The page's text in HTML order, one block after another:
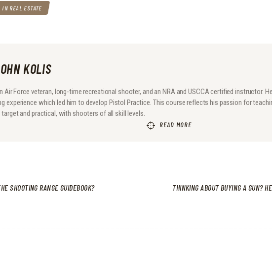
REAL ESTATE
KOLIS
Air Force veteran, long-time recreational shooter, and an NRA and USCCA certified instructor.
experience which led him to develop Pistol Practice. This course reflects his passion for
and practical, with shooters of all skill levels.
READ MORE
SHOOTING RANGE GUIDEBOOK?
THINKING ABOUT BUYING A GUN?